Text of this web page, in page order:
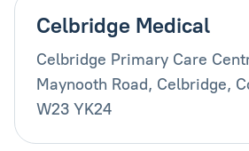
Celbridge Medical
Celbridge Primary Care
Maynooth Road, Celbridge,
W23 YK24